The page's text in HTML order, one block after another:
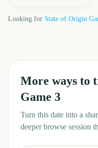
Looking for State of Origin
More ways to
Game 3
Turn this date into a
deeper browse session